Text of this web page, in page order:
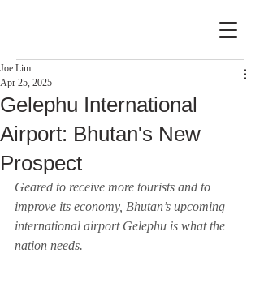
Gelephu International
Airport: Bhutan's New
Prospect
Joe Lim
Apr 25, 2025
Geared to receive more tourists and to
improve its economy, Bhutan’s upcoming
international airport Gelephu is what the
nation needs.